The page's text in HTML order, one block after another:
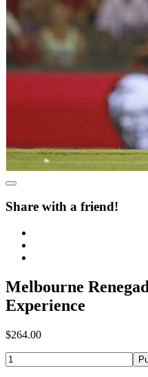
Share with a friend!
Melbourne
Experience
$264.00